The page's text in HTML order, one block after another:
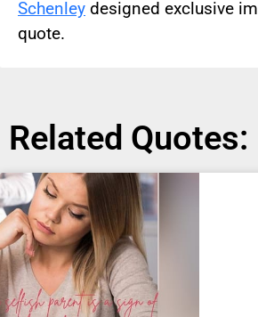
Schenley designed exclusive
quote.
Related Quotes: